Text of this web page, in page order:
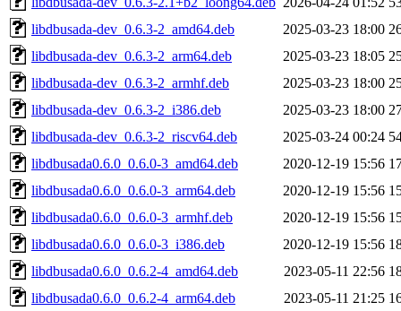
libdbusada-dev_0.6.3-2_amd64.deb
2025-03-23 18:00
libdbusada-dev_0.6.3-2_arm64.deb
2025-03-23 18:05
libdbusada-dev_0.6.3-2_armhf.deb
2025-03-23 18:00
libdbusada-dev_0.6.3-2_i386.deb
2025-03-23 18:00
libdbusada-dev_0.6.3-2_riscv64.deb
2025-03-24 00:24
libdbusada0.6.0_0.6.0-3_amd64.deb
2020-12-19 15:56
libdbusada0.6.0_0.6.0-3_arm64.deb
2020-12-19 15:56
libdbusada0.6.0_0.6.0-3_armhf.deb
2020-12-19 15:56
libdbusada0.6.0_0.6.0-3_i386.deb
2020-12-19 15:56
libdbusada0.6.0_0.6.2-4_amd64.deb
2023-05-11 22:56
libdbusada0.6.0_0.6.2-4_arm64.deb
2023-05-11 21:25